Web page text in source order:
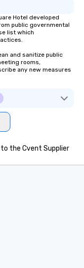
Hotel developed
public governmental
list which
and sanitize public
rooms,
any new measures
the Cvent Supplier